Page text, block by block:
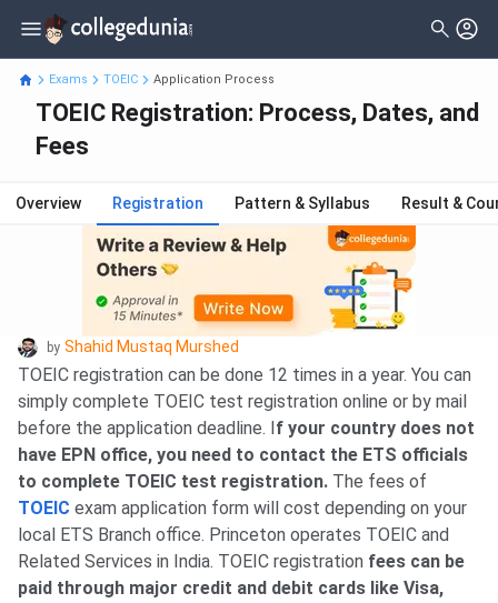
Exams TOEIC Application Process
TOEIC Registration: Process, Dates, and
Fees
Overview Registration Pattern & Syllabus Result &
by Shahid Mustaq Murshed
TOEIC registration can be done 12 times in a year. You can
simply complete TOEIC test registration online or by mail
before the application deadline. I f your country does not
have EPN office, you need to contact the ETS officials
to complete TOEIC test registration. The fees of
TOEIC exam application form will cost depending on your
local ETS Branch office. Princeton operates TOEIC and
Related Services in India. TOEIC registration fees can be
paid through major credit and debit cards like Visa,